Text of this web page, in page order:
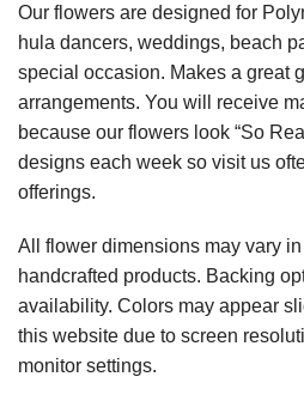
Our flowers are designed for
hula dancers, weddings, beach
special occasion. Makes a great
arrangements. You will receive
because our flowers look “So
designs each week so visit us
offerings.
All flower dimensions may vary
handcrafted products. Backing
availability. Colors may appear
this website due to screen
monitor settings.